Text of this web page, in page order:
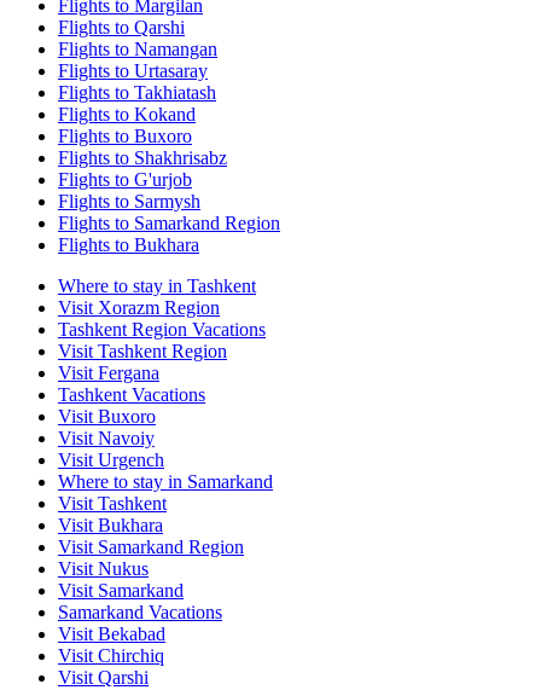
Flights to Margilan
Flights to Qarshi
Flights to Namangan
Flights to Urtasaray
Flights to Takhiatash
Flights to Kokand
Flights to Buxoro
Flights to Shakhrisabz
Flights to G'urjob
Flights to Sarmysh
Flights to Samarkand Region
Flights to Bukhara
Where to stay in Tashkent
Visit Xorazm Region
Tashkent Region Vacations
Visit Tashkent Region
Visit Fergana
Tashkent Vacations
Visit Buxoro
Visit Navoiy
Visit Urgench
Where to stay in Samarkand
Visit Tashkent
Visit Bukhara
Visit Samarkand Region
Visit Nukus
Visit Samarkand
Samarkand Vacations
Visit Bekabad
Visit Chirchiq
Visit Qarshi